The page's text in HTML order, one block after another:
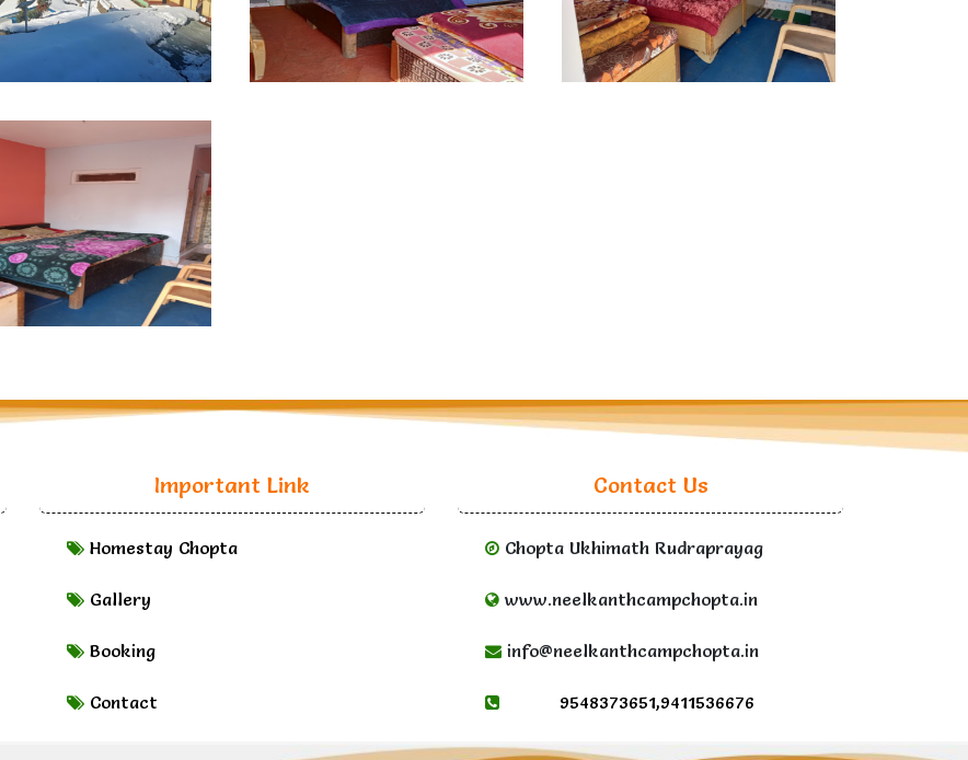
Important Link
Homestay Chopta
Gallery
Booking
Contact
Contact Us
Chopta Ukhimath Rudraprayag
www.neelkanthcampchopta.in
info@neelkanthcampchopta.in
9548373651,9411536676